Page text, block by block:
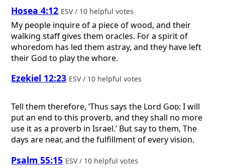
Hosea 4:12 ESV / 10 helpful votes
My people inquire of a piece of wood, and their
walking staff gives them oracles. For a spirit of
whoredom has led them astray, and they have left
their God to play the whore.
Ezekiel 12:23 ESV / 10 helpful votes
Tell them therefore, ‘Thus says the Lord God: I will
put an end to this proverb, and they shall no more
use it as a proverb in Israel.’ But say to them, The
days are near, and the fulfillment of every vision.
Psalm 55:15 ESV / 10 helpful votes